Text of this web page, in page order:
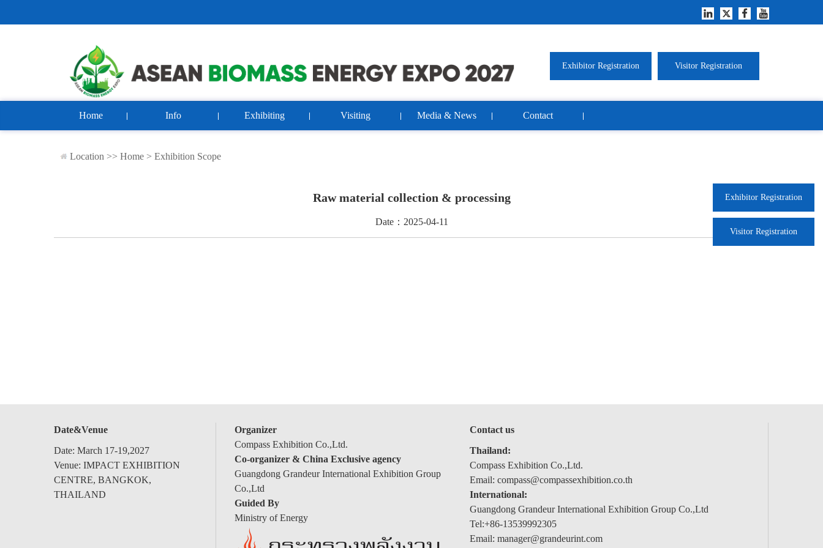
Exhibitor Registration Visitor Registration
Home Info Exhibiting Visiting Media & News Contact
Exhibitor Registration
Visitor Registration
Location >> Home > Exhibition Scope
Raw material collection & processing
Date：2025-04-11
Date&Venue
Date: March 17-19,2027
Venue: IMPACT EXHIBITION
CENTRE, BANGKOK,
THAILAND
Organizer
Compass Exhibition Co.,Ltd.
Co-organizer & China Exclusive agency
Guangdong Grandeur International Exhibition Group
Co.,Ltd
Guided By
Ministry of Energy
Contact us
Thailand:
Compass Exhibition Co.,Ltd.
Email: compass@compassexhibition.co.th
International:
Guangdong Grandeur International Exhibition Group Co.,Ltd
Tel:+86-13539992305
Email: manager@grandeurint.com